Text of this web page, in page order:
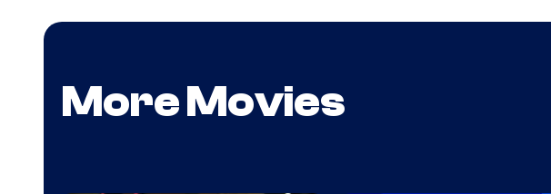
More Movies